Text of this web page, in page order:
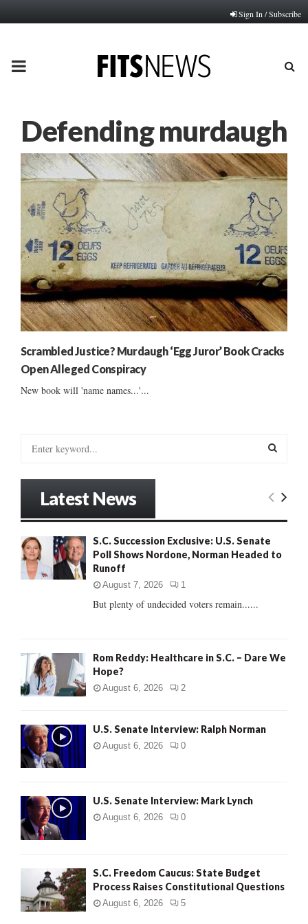
Sign In / Subscribe
PRIMARY
Defending murdaugh
Scrambled Justice? Murdaugh ‘Egg Juror’ Book Cracks
Open Alleged Conspiracy
New book will 'name names...'...
o
r
E
R
Latest News
S.C. Succession Exclusive: U.S. Senate
Poll Shows Nordone, Norman Headed to
Runoff
August 7, 2026 1
But plenty of undecided voters remain......
Rom Reddy: Healthcare in S.C. – Dare We
Hope?
August 6, 2026 2
U.S. Senate Interview: Ralph Norman
August 6, 2026 0
U.S. Senate Interview: Mark Lynch
August 6, 2026 0
S.C. Freedom Caucus: State Budget
Process Raises Constitutional Questions
August 6, 2026 5